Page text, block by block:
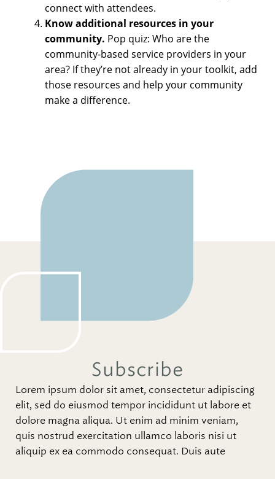
connect with attendees.
Know additional resources in your
community. Pop quiz: Who are the
community-based service providers in your
area? If they’re not already in your toolkit, add
those resources and help your community
make a difference.
Subscribe
Lorem ipsum dolor sit amet, consectetur adipiscing
elit, sed do eiusmod tempor incididunt ut labore et
dolore magna aliqua. Ut enim ad minim veniam,
quis nostrud exercitation ullamco laboris nisi ut
aliquip ex ea commodo consequat. Duis aute